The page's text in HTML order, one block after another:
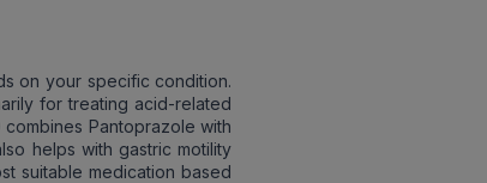
on your specific condition.
for treating acid-related
combines Pantoprazole with
helps with gastric motility
suitable medication based